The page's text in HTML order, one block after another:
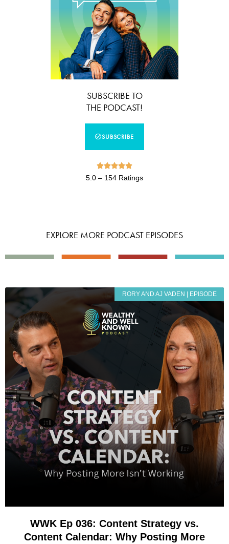
SUBSCRIBE TO
THE PODCAST!
SUBSCRIBE

5.0 – 154 Ratings
EXPLORE MORE PODCAST EPISODES
RORY AND AJ VADEN | EPISODE
WWK Ep 036: Content Strategy vs.
Content Calendar: Why Posting More